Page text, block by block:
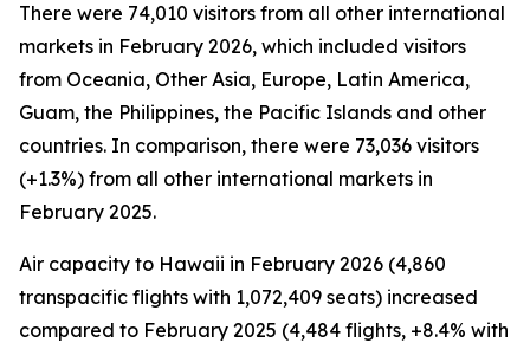
There were 74,010 visitors from all other international
markets in February 2026, which included visitors
from Oceania, Other Asia, Europe, Latin America,
Guam, the Philippines, the Pacific Islands and other
countries. In comparison, there were 73,036 visitors
(+1.3%) from all other international markets in
February 2025.
Air capacity to Hawaii in February 2026 (4,860
transpacific flights with 1,072,409 seats) increased
compared to February 2025 (4,484 flights, +8.4% with